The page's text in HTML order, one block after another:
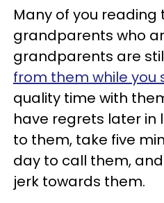
Many of you reading
grandparents who
grandparents are
from them while you
quality time with
have regrets later in
to them, take five
day to call them,
jerk towards them.